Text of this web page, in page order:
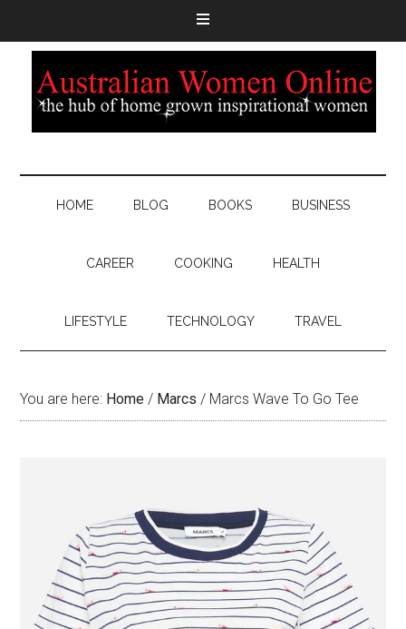
HOME BLOG BOOKS BUSINESS
CAREER COOKING HEALTH
LIFESTYLE TECHNOLOGY TRAVEL
You are here: Home / Marcs / Marcs Wave To Go Tee